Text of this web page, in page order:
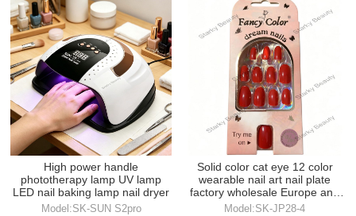
High power handle
phototherapy lamp UV lamp
LED nail baking lamp nail dryer
Model:SK-SUN S2pro
Solid color cat eye 12 color
wearable nail art nail plate
factory wholesale Europe and
America
Model:SK-JP28-4